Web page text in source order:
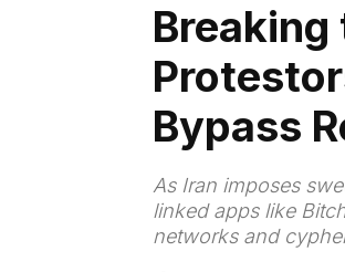
Breaking
Bypass
As Iran imposes
linked apps like
networks and